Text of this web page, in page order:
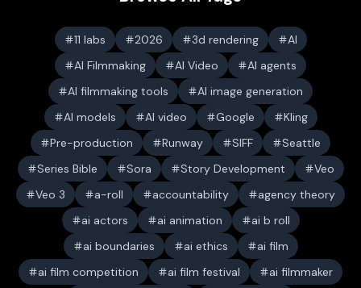
11 labs 2026 3d rendering
AI
AI Filmmaking
AI Video
AI agents
AI filmmaking tools
AI image generation
AI models
AI video Google
Kling
Pre-production
Runway SIFF
Seattle
Series Bible
Sora Story Development
Veo
Veo 3
a-roll accountability
agency theory
ai actors
ai animation
ai b roll
ai boundaries
ai ethics
ai film
ai film competition
ai film festival
ai filmmaker